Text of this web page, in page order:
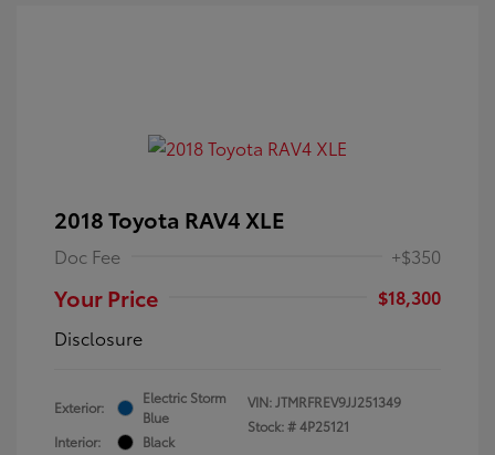
2018 Toyota RAV4 XLE
Doc Fee +$350
Your Price
$18,300
Disclosure
Exterior:
Electric Storm
Blue
Interior:
Black
VIN:JTMRFREV9JJ251349
Stock: #4P25121